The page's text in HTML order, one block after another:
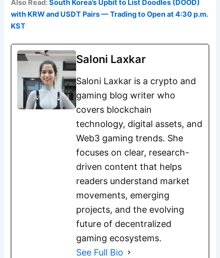
Also Read:South Korea’s Upbit to List Doodles (DOOD)
with KRW and USDT Pairs — Trading to Open at 4:30 p.m.
KST
Saloni Laxkar
Saloni Laxkar is a crypto and
gaming blog writer who
covers blockchain
technology, digital assets, and
Web3 gaming trends. She
focuses on clear, research-
driven content that helps
readers understand market
movements, emerging
projects, and the evolving
future of decentralized
gaming ecosystems.
See Full Bio